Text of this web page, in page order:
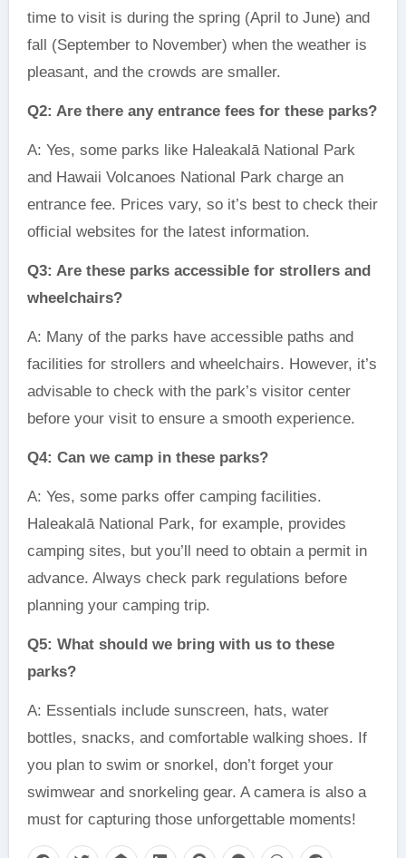
time to visit is during the spring (April to June) and
fall (September to November) when the weather is
pleasant, and the crowds are smaller.
Q2: Are there any entrance fees for these parks?
A: Yes, some parks like Haleakalā National Park
and Hawaii Volcanoes National Park charge an
entrance fee. Prices vary, so it’s best to check their
official websites for the latest information.
Q3: Are these parks accessible for strollers and
wheelchairs?
A: Many of the parks have accessible paths and
facilities for strollers and wheelchairs. However, it’s
advisable to check with the park’s visitor center
before your visit to ensure a smooth experience.
Q4: Can we camp in these parks?
A: Yes, some parks offer camping facilities.
Haleakalā National Park, for example, provides
camping sites, but you’ll need to obtain a permit in
advance. Always check park regulations before
planning your camping trip.
Q5: What should we bring with us to these
parks?
A: Essentials include sunscreen, hats, water
bottles, snacks, and comfortable walking shoes. If
you plan to swim or snorkel, don’t forget your
swimwear and snorkeling gear. A camera is also a
must for capturing those unforgettable moments!